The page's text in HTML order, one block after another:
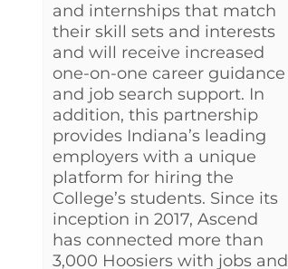
and internships that match
their skill sets and interests
and will receive increased
one-on-one career guidance
and job search support. In
addition, this partnership
provides Indiana’s leading
employers with a unique
platform for hiring the
College’s students. Since its
inception in 2017, Ascend
has connected more than
3,000 Hoosiers with jobs and